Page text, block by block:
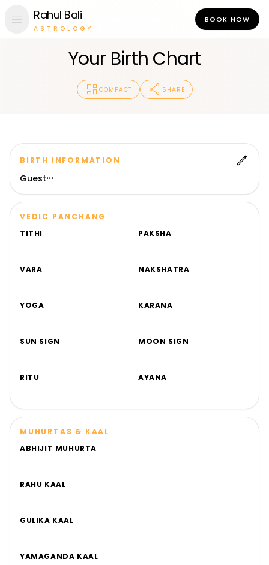
menu Rahul Bali
ASTROLOGY
BOOK NOW
Your Birth Chart
dashboard COMPACT share SHARE
BIRTH INFORMATION edit
Guest•••
VEDIC PANCHANG
TITHI
PAKSHA
VARA NAKSHATRA
YOGA KARANA
SUN SIGN MOON SIGN
RITU AYANA
MUHURTAS & KAAL
ABHIJIT MUHURTA
RAHU KAAL
GULIKA KAAL
YAMAGANDA KAAL